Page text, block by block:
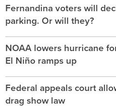
Fernandina voters will
parking. Or will they?
NOAA lowers hurricane
El Niño ramps up
Federal appeals court
drag show law